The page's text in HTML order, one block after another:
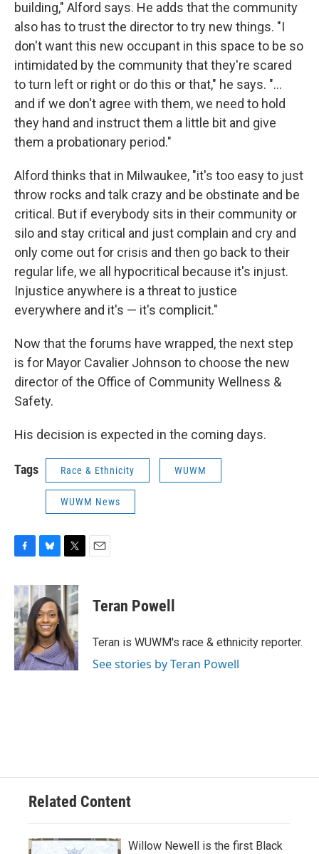
building," Alford says. He adds that the community
also has to trust the director to try new things. "I
don't want this new occupant in this space to be so
intimidated by the community that they're scared
to turn left or right or do this or that," he says. "...
and if we don't agree with them, we need to hold
they hand and instruct them a little bit and give
them a probationary period."
Alford thinks that in Milwaukee, "it's too easy to just
throw rocks and talk crazy and be obstinate and be
critical. But if everybody sits in their community or
silo and stay critical and just complain and cry and
only come out for crisis and then go back to their
regular life, we all hypocritical because it's injust.
Injustice anywhere is a threat to justice
everywhere and it's — it's complicit."
Now that the forums have wrapped, the next step
is for Mayor Cavalier Johnson to choose the new
director of the Office of Community Wellness &
Safety.
His decision is expected in the coming days.
Tags Race & Ethnicity WUWM
WUWM News
c
e
b
o
o
k
u
e
s
k
y
i
t
e
r
Teran Powell
Teran is WUWM's race & ethnicity reporter.
See stories by Teran Powell
Related Content
Willow Newell is the first Black